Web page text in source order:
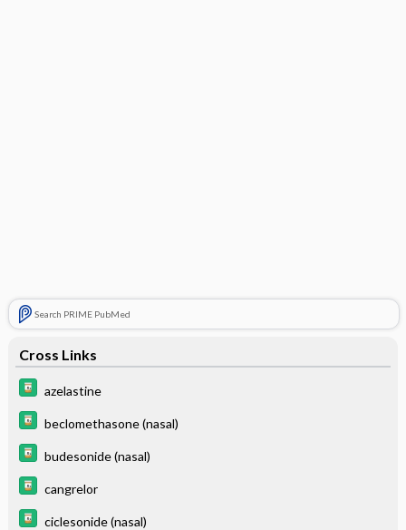
Search PRIME PubMed
Cross Links
azelastine
beclomethasone (nasal)
budesonide (nasal)
cangrelor
ciclesonide (nasal)